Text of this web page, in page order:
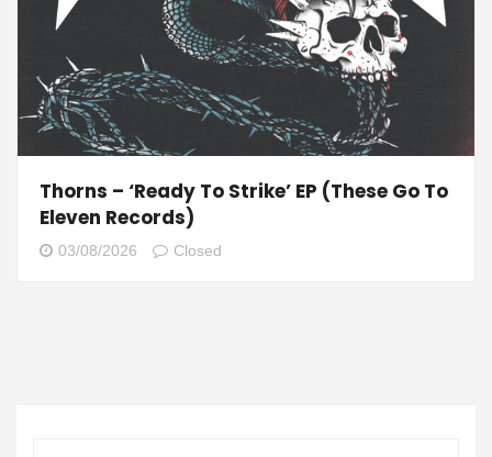
Thorns – ‘Ready To Strike’ EP (These Go To
Eleven Records)
03/08/2026 Closed